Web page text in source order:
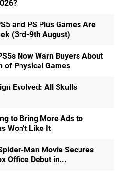
and PS Plus Games Are
(3rd-9th August)
Now Warn Buyers About
of Physical Games
Evolved: All Skulls
to Bring More Ads to
Won't Like It
Man Movie Secures
Office Debut in...